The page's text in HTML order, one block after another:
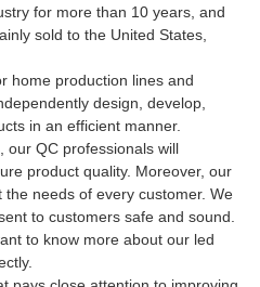
for more than 10 years, and
sold to the United States,
home production lines and
design, develop,
in an efficient manner.
our QC professionals will
product quality. Moreover, our
needs of every customer. We
to customers safe and sound.
to know more about our led